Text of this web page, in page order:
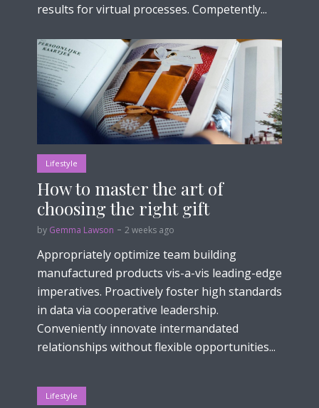
results for virtual processes. Competently...
Lifestyle
How to master the art of
choosing the right gift
by Gemma Lawson 2 weeks ago
Appropriately optimize team building
manufactured products vis-a-vis leading-edge
imperatives. Proactively foster high standards
in data via cooperative leadership.
Conveniently innovate intermandated
relationships without flexible opportunities...
Lifestyle